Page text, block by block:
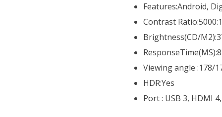
Features:Android,
Contrast
Brightness(CD/
ResponseTime(MS):8
Viewing angle :178/
HDR:Yes
Port : USB 3, HDMI